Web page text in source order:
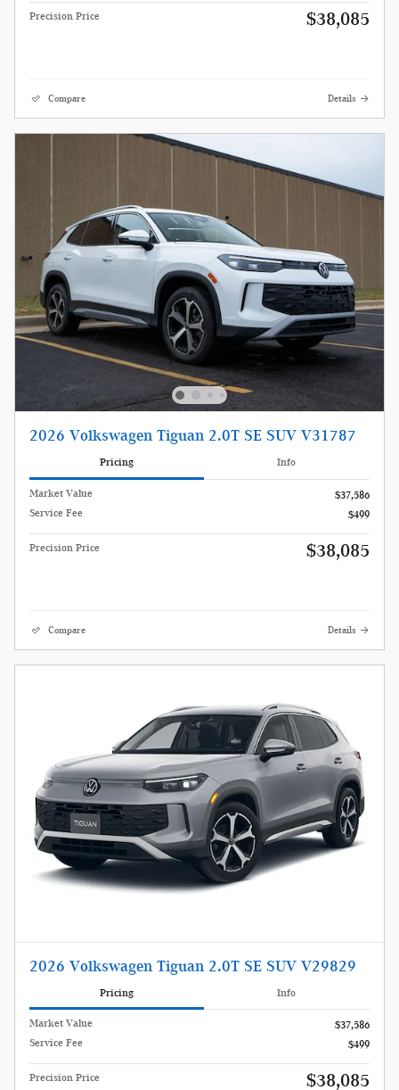
Precision Price $38,085
Compare Details
2026 Volkswagen Tiguan 2.0T SE SUV V31787
Pricing Info
Market Value
$37,586
Service Fee
$499
Precision Price $38,085
Compare Details
2026 Volkswagen Tiguan 2.0T SE SUV V29829
Pricing Info
Market Value
$37,586
Service Fee
$499
Precision Price $38,085